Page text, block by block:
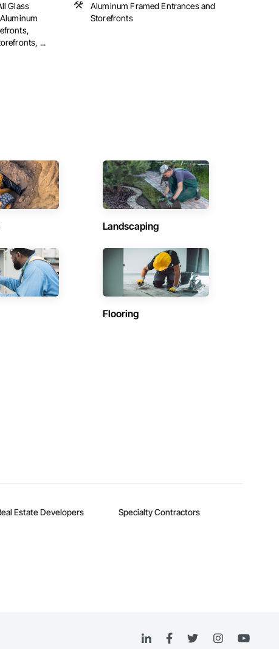
Glass
...
Aluminum Framed Entrances and
Storefronts
Landscaping
Flooring
Estate Developers Specialty Contractors